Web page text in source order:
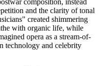
composition, instead
and the clarity of tonal
created shimmering
with organic life, while
opera as a stream-of-
technology and celebrity